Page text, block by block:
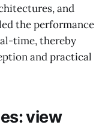
and
the performance
time, thereby
and practical
view